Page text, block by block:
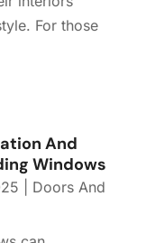
For those
And
Windows
Doors And